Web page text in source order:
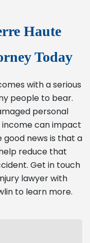
Haute
Today
with a serious
people to bear.
personal
income can impact
good news is that a
reduce that
Get in touch
lawyer with
to learn more.